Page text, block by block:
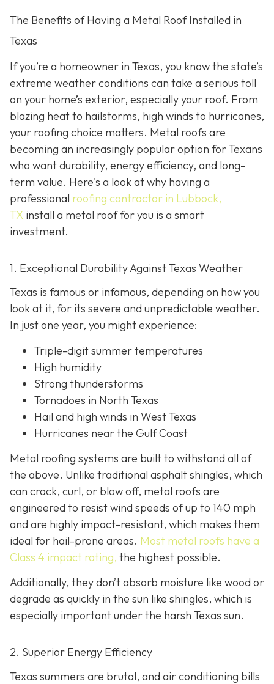
The Benefits of Having a Metal Roof Installed in
Texas
If you’re a homeowner in Texas, you know the state’s
extreme weather conditions can take a serious toll
on your home’s exterior, especially your roof. From
blazing heat to hailstorms, high winds to hurricanes,
your roofing choice matters. Metal roofs are
becoming an increasingly popular option for Texans
who want durability, energy efficiency, and long-
term value. Here's a look at why having a
professional roofing contractor in Lubbock,
TX install a metal roof for you is a smart
investment.
1. Exceptional Durability Against Texas Weather
Texas is famous or infamous, depending on how you
look at it, for its severe and unpredictable weather.
In just one year, you might experience:
Triple-digit summer temperatures
High humidity
Strong thunderstorms
Tornadoes in North Texas
Hail and high winds in West Texas
Hurricanes near the Gulf Coast
Metal roofing systems are built to withstand all of
the above. Unlike traditional asphalt shingles, which
can crack, curl, or blow off, metal roofs are
engineered to resist wind speeds of up to 140 mph
and are highly impact-resistant, which makes them
ideal for hail-prone areas. Most metal roofs have a
Class 4 impact rating, the highest possible.
Additionally, they don’t absorb moisture like wood or
degrade as quickly in the sun like shingles, which is
especially important under the harsh Texas sun.
2. Superior Energy Efficiency
Texas summers are brutal, and air conditioning bills